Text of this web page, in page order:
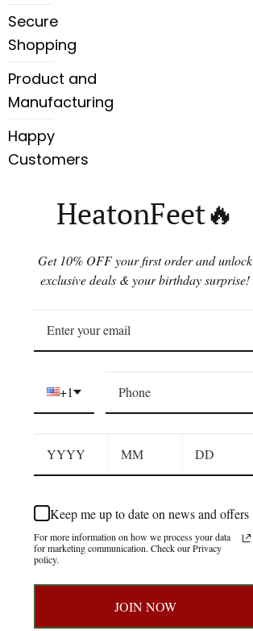
Secure
Shopping
Product and
Manufacturing
Happy
Customers
HeatonFeet🔥
Get 10% OFF your first order and unlock
exclusive deals & your birthday surprise!
+1
Keep me up to date on news and offers
For more information on how we process your data
for marketing communication. Check our Privacy
policy.
JOIN NOW